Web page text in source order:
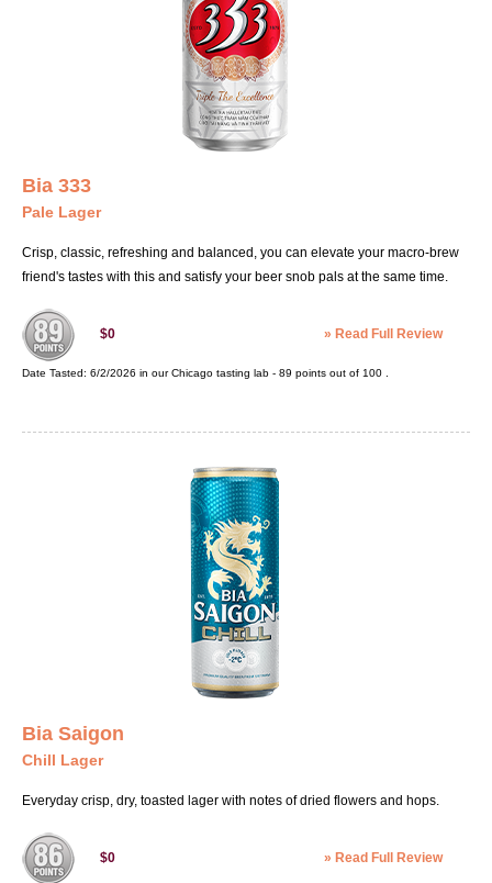
Bia 333
Pale Lager
Crisp, classic, refreshing and balanced, you can elevate your macro-brew
friend's tastes with this and satisfy your beer snob pals at the same time.
$0 » Read Full Review
Date Tasted: 6/2/2026 in ourChicago tasting lab - 89 points out of 100
Bia Saigon
Chill Lager
Everyday crisp, dry, toasted lager with notes of dried flowers and hops.
$0 » Read Full Review